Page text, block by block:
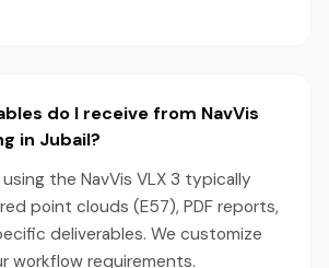
do I receive from NavVis
in Jubail?
the NavVis VLX 3 typically
point clouds (E57), PDF reports,
deliverables. We customize
workflow requirements.